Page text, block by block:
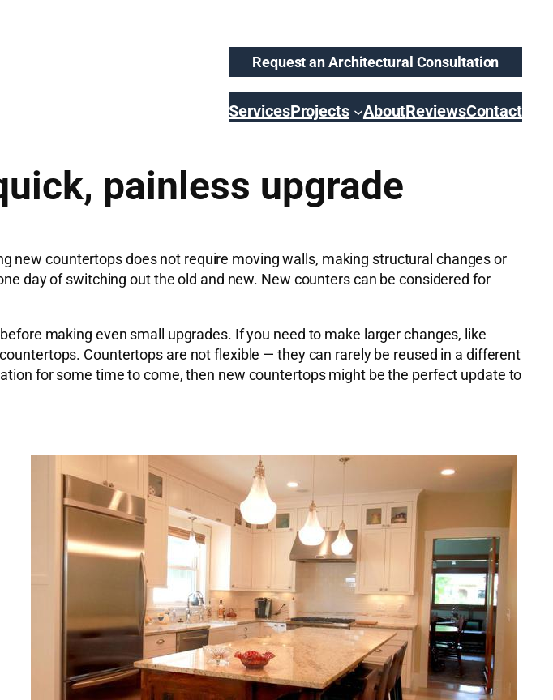
Request an Architectural Consultation
ServicesProjects AboutReviewsContact
painless upgrade
new countertops does not require moving walls, making structural changes or
day of switching out the old and new. New counters can be considered for
making even small upgrades. If you need to make larger changes, like
Countertops are not flexible — they can rarely be reused in a different
for some time to come, then new countertops might be the perfect update to